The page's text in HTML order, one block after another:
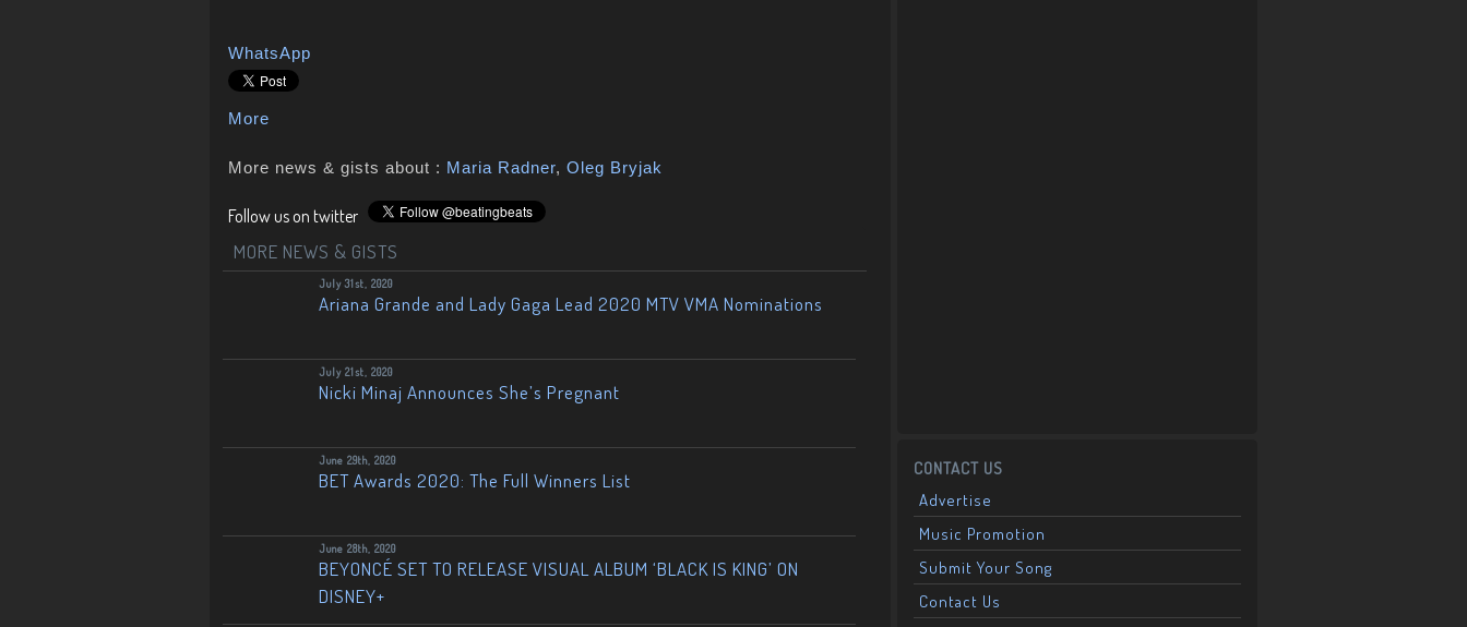
WhatsApp
More
More news & gists about : Maria Radner, Oleg Bryjak
Follow us on twitter
MORE NEWS & GISTS
July 31st, 2020
Ariana Grande and Lady Gaga Lead 2020 MTV VMA Nominations
July 21st, 2020
Nicki Minaj Announces She’s Pregnant
June 29th, 2020
BET Awards 2020: The Full Winners List
June 28th, 2020
BEYONCÉ SET TO RELEASE VISUAL ALBUM ‘BLACK IS KING’ ON
DISNEY+
CONTACT US
Advertise
Music Promotion
Submit Your Song
Contact Us